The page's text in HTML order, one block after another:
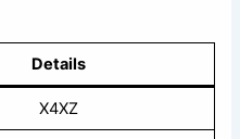
Details
X4XZ